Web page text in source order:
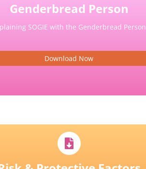
Genderbread Person
SOGIE with the Genderbread Person
Download Now